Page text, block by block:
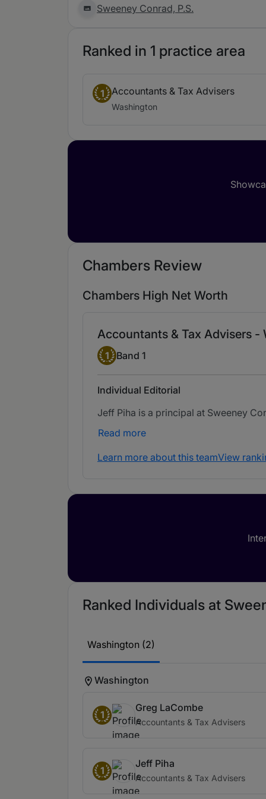
Sweeney Conrad, P.S.
Ranked in 1 practice area
1 Accountants & Tax Advisers
Washington
Chambers Review
Chambers High Net Worth
Accountants & Tax Advisers -
Band 1
1 Band 1
Individual Editorial
Jeff Piha is a principal at Sweeney
Read more
Learn more about this teamView
Ranked Individuals at
Washington (2)
Washington
1
Greg LaCombe
Accountants & Tax Advisers
1
Jeff Piha
Accountants & Tax Advisers